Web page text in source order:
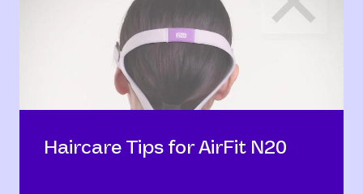
Haircare Tips for AirFit N20